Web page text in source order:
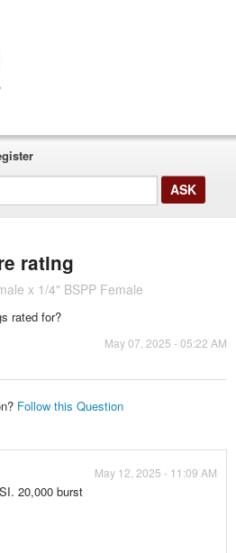
rating
x 1/4" BSPP Female
rated for?
May 07, 2025 - 05:22 AM
Follow this Question
May 12, 2025 - 11:09 AM
20,000 burst